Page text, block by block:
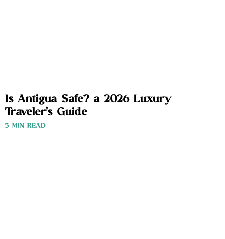
Is Antigua Safe? a 2026 Luxury
Traveler’s Guide
3 MIN READ